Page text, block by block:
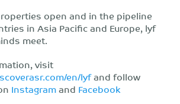
open and in the pipeline
in Asia Pacific and Europe, lyf
meet.
visit
en/lyfand follow
Instagramand Facebook